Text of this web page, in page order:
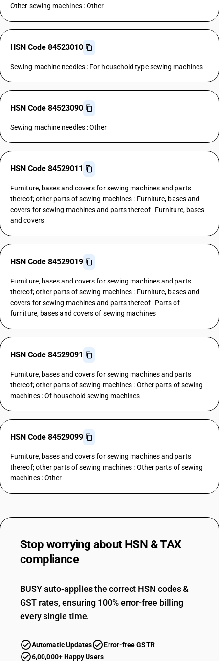
Other sewing machines : Other
HSN Code 84523010
Sewing machine needles : For household type sewing machines
HSN Code 84523090
Sewing machine needles : Other
HSN Code 84529011
Furniture, bases and covers for sewing machines and parts
thereof; other parts of sewing machines : Furniture, bases and
covers for sewing machines and parts thereof : Furniture, bases
and covers
HSN Code 84529019
Furniture, bases and covers for sewing machines and parts
thereof; other parts of sewing machines : Furniture, bases and
covers for sewing machines and parts thereof : Parts of
furniture, bases and covers of sewing machines
HSN Code 84529091
Furniture, bases and covers for sewing machines and parts
thereof; other parts of sewing machines : Other parts of sewing
machines : Of household sewing machines
HSN Code 84529099
Furniture, bases and covers for sewing machines and parts
thereof; other parts of sewing machines : Other parts of sewing
machines : Other
Stop worrying about HSN & TAX
compliance
BUSY auto-applies the correct HSN codes &
GST rates, ensuring 100% error-free billing
every single time.
Automatic Updates
Error-free GSTR
6,00,000+ Happy Users